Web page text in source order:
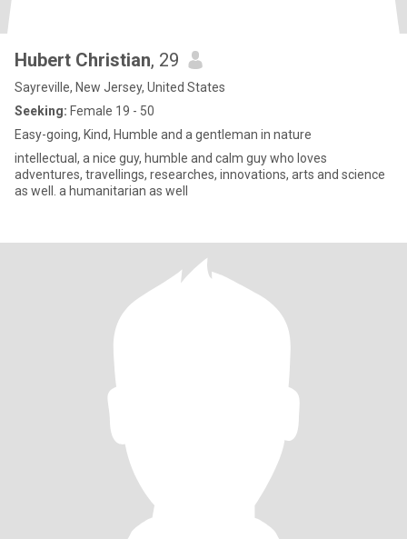
Hubert Christian, 29
Sayreville, New Jersey, United States
Seeking: Female 19 - 50
Easy-going, Kind, Humble and a gentleman in nature
intellectual, a nice guy, humble and calm guy who loves
adventures, travellings, researches, innovations, arts and science
as well. a humanitarian as well